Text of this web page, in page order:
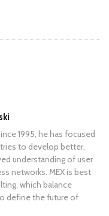
1995, he has focused
to develop better,
understanding of user
networks. MEX is best
which balance
define the future of